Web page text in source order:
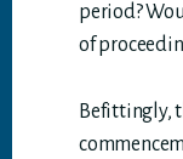
period?
of
Befittingly,